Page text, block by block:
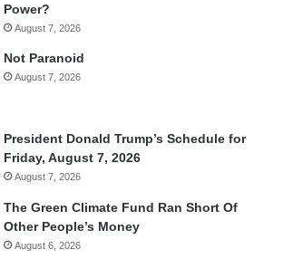
Power?
August 7, 2026
Not Paranoid
August 7, 2026
President Donald Trump’s Schedule for
Friday, August 7, 2026
August 7, 2026
The Green Climate Fund Ran Short Of
Other People’s Money
August 6, 2026